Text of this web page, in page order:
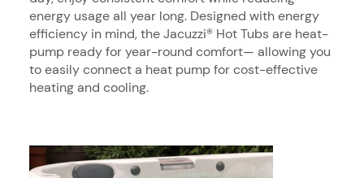
energy usage all year long. Designed with energy
efficiency in mind, the Jacuzzi® Hot Tubs are heat-
pump ready for year-round comfort— allowing you
to easily connect a heat pump for cost-effective
heating and cooling.